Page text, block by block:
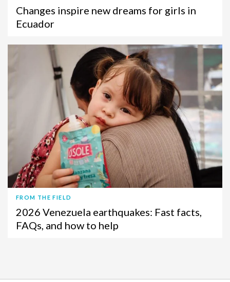
Changes inspire new dreams for girls in
Ecuador
FROM THE FIELD
2026 Venezuela earthquakes: Fast facts,
FAQs, and how to help